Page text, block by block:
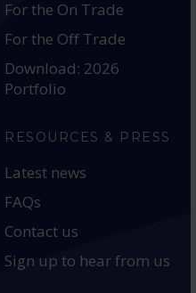
For the On Trade
For the Off Trade
Download: 2026
Portfolio
RESOURCES & PRESS
Latest news
FAQs
Contact us
Sign up to hear from us